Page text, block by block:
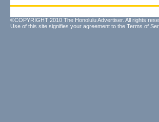
©COPYRIGHT 2010 The Honolulu Advertiser. All rights
Use of this site signifies your agreement to the Terms of